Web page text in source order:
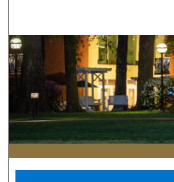
Browse
My
Digital